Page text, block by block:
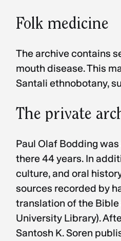
Folk medicine
The archive contains
mouth disease. This
Santali ethnobotany,
The private
Paul Olaf Bodding
there 44 years. In
culture, and oral
sources recorded by
translation of the
University Library).
Santosh K. Soren